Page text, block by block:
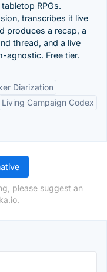
RPGs.
transcribes it live
produces a recap, a
thread, and a live
agnostic. Free tier.
Diarization
Living Campaign Codex
please suggest an